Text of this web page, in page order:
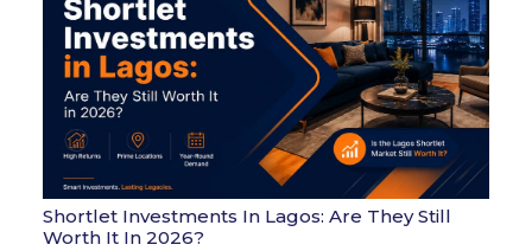
Shortlet Investments In Lagos: Are They Still
Worth It In 2026?